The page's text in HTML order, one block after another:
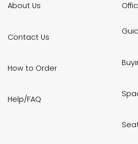
About Us
Contact Us
How to Order
Help/FAQ